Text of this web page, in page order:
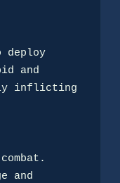
deploy
and
inflicting
and